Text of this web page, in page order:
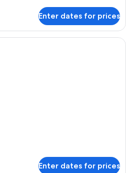
Enter dates for prices
A modern bedroom with a large
Enter dates for prices